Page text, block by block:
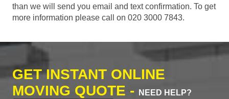
than we will send you email and text confirmation. To get
more information please call on 020 3000 7843.
GET INSTANT ONLINE
MOVING QUOTE -
NEED HELP?